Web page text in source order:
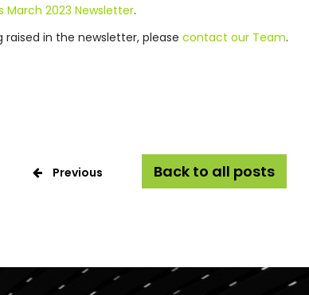
March 2023 Newsletter.
in the newsletter, please contact our Team.
Previous Back to all posts